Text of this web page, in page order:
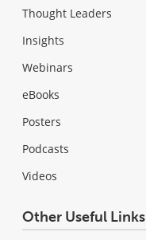
Thought Leaders
Insights
Webinars
eBooks
Posters
Podcasts
Videos
Other Useful Links